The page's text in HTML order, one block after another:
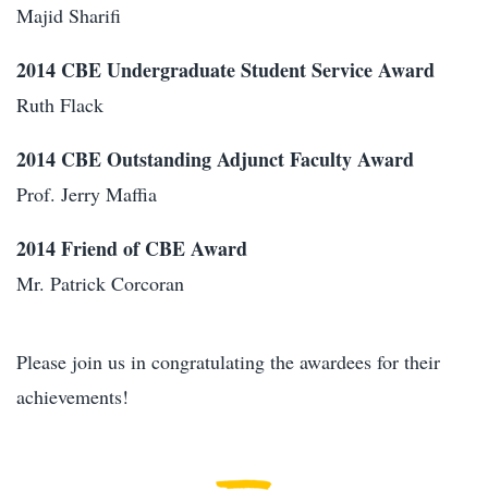
Majid Sharifi
2014 CBE Undergraduate Student Service Award
Ruth Flack
2014 CBE Outstanding Adjunct Faculty Award
Prof. Jerry Maffia
2014 Friend of CBE Award
Mr. Patrick Corcoran
Please join us in congratulating the awardees for their
achievements!